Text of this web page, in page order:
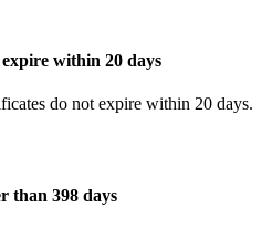
within 20 days
do not expire within 20 days.
than 398 days